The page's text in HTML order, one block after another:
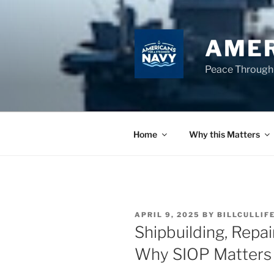
Peace
Home Why this Matters
POSTED
ON
APRIL 9, 2025 BY
Shipbuilding,
Why SIOP